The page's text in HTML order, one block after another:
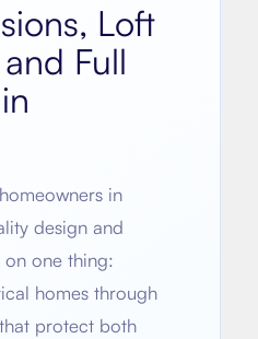
Loft
Full
in
design and
on one thing:
homes through
protect both